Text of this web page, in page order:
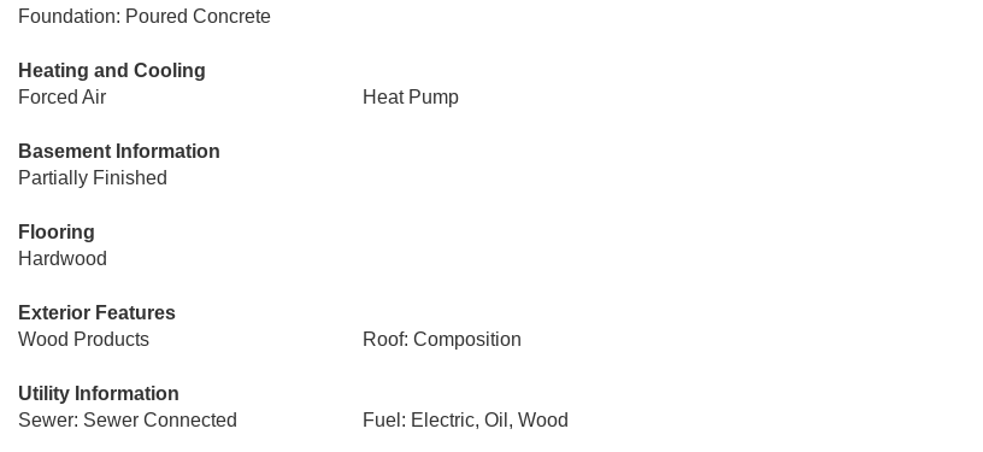
Foundation: Poured Concrete
Heating and Cooling
Forced Air
Heat Pump
Basement Information
Partially Finished
Flooring
Hardwood
Exterior Features
Wood Products
Roof: Composition
Utility Information
Sewer: Sewer Connected
Fuel: Electric, Oil, Wood